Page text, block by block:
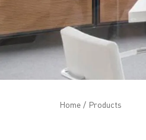
Home / Products